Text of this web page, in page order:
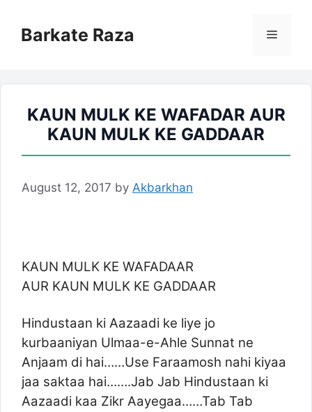
contentBarkate Raza Menu
KAUN MULK KE WAFADAR AUR
KAUN MULK KE GADDAAR
August 12, 2017 by Akbarkhan
KAUN MULK KE WAFADAAR
AUR KAUN MULK KE GADDAAR
Hindustaan ki Aazaadi ke liye jo
kurbaaniyan Ulmaa-e-Ahle Sunnat ne
Anjaam di hai……Use Faraamosh nahi kiyaa
jaa saktaa hai…….Jab Jab Hindustaan ki
Aazaadi kaa Zikr Aayegaa……Tab Tab